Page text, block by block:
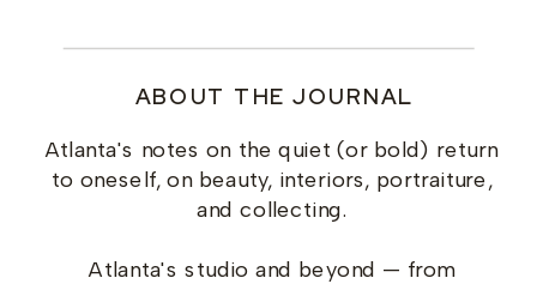
ABOUT THE JOURNAL
Atlanta's notes on the quiet (or bold) return
to oneself, on beauty, interiors, portraiture,
and collecting.
Atlanta's studio and beyond — from